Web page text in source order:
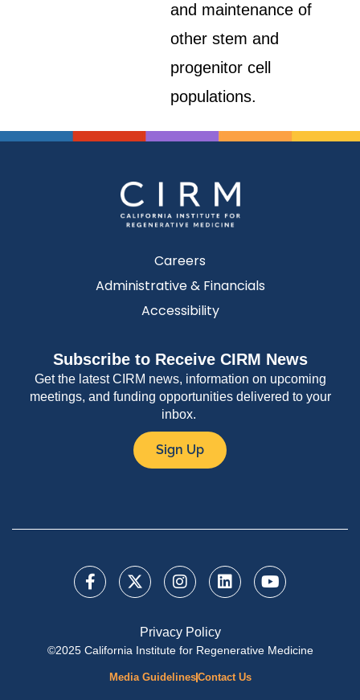
and maintenance of
other stem and
progenitor cell
populations.
Careers
Administrative & Financials
Accessibility
Subscribe to Receive CIRM News
Get the latest CIRM news, information on upcoming
meetings, and funding opportunities delivered to your
inbox.
Sign Up
Privacy Policy
©2025 California Institute for Regenerative Medicine
Media GuidelinesContact Us